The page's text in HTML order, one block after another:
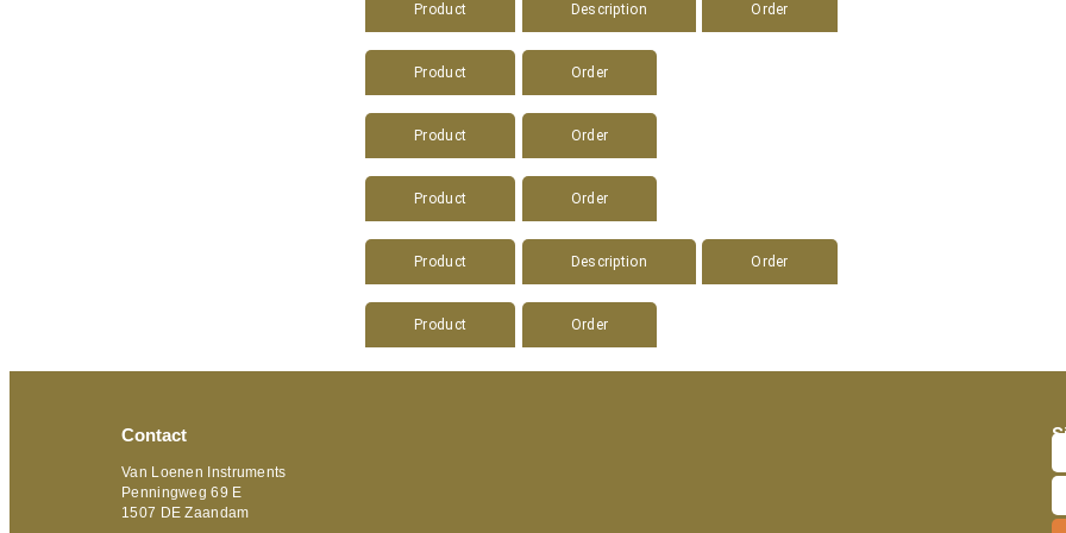
Product Description Order
Product Order
Product Order
Product Order
Product Description Order
Product Order
Contact
Van Loenen Instruments
Penningweg 69 E
1507 DE Zaandam